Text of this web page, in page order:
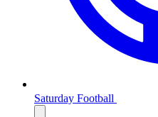
Saturday Football